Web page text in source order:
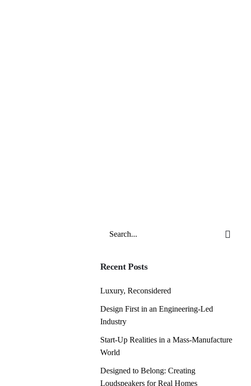
Recent Posts
Luxury, Reconsidered
Design First in an Engineering-Led
Industry
Start-Up Realities in a Mass-Manufacture
World
Designed to Belong: Creating
Loudspeakers for Real Homes